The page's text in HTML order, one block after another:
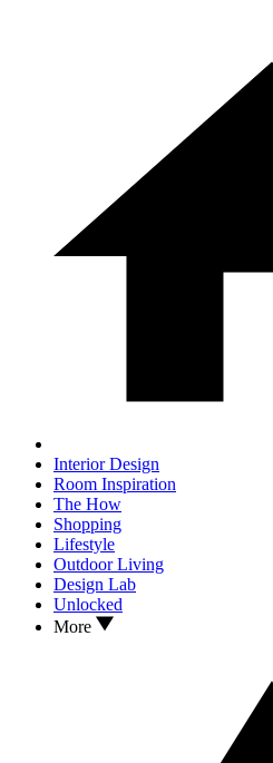
Interior Design
Room Inspiration
The How
Shopping
Lifestyle
Outdoor Living
Design Lab
Unlocked
More